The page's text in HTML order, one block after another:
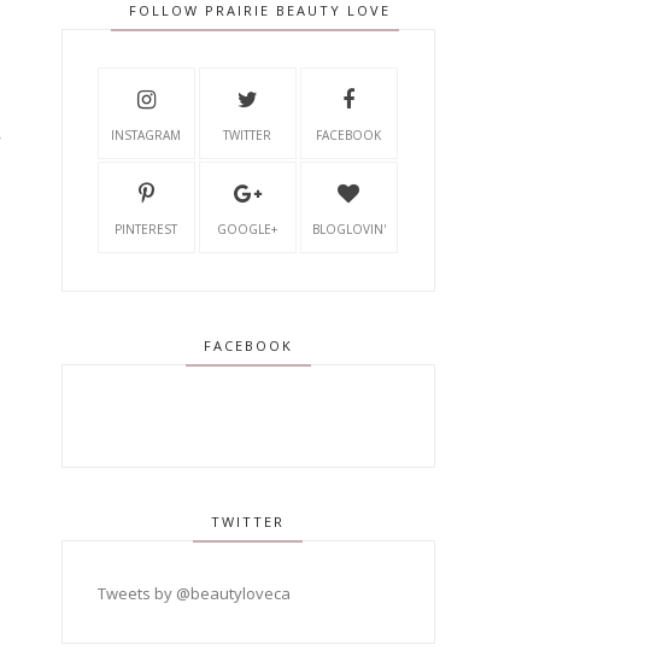
FOLLOW PRAIRIE BEAUTY LOVE
INSTAGRAM TWITTER FACEBOOK
PINTEREST GOOGLE+ BLOGLOVIN'
FACEBOOK
TWITTER
Tweets by @beautyloveca